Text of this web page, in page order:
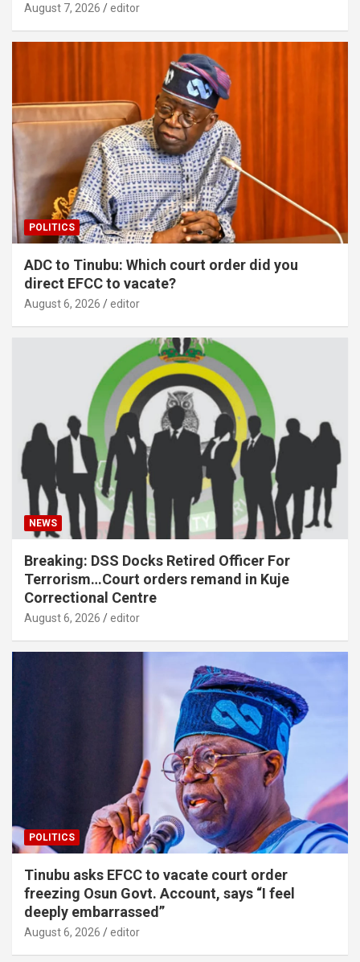
August 7, 2026 editor
POLITICS
ADC to Tinubu: Which court order did you
direct EFCC to vacate?
August 6, 2026 editor
NEWS
Breaking: DSS Docks Retired Officer For
Terrorism…Court orders remand in Kuje
Correctional Centre
August 6, 2026 editor
POLITICS
Tinubu asks EFCC to vacate court order
freezing Osun Govt. Account, says “I feel
deeply embarrassed”
August 6, 2026 editor